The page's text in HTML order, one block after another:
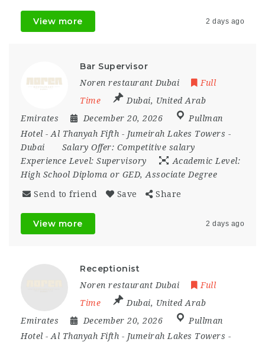
View more 2 days ago
Bar Supervisor
Noren restaurant Dubai
Full
Time
Dubai, United Arab
Emirates
December 20, 2026
Pullman
Hotel - Al Thanyah Fifth - Jumeirah Lakes Towers -
Dubai
Salary Offer: Competitive salary
Experience Level: Supervisory
Academic Level:
High School Diploma or GED, Associate Degree
Send to friend Save Share
View more 2 days ago
Receptionist
Noren restaurant Dubai
Full
Time
Dubai, United Arab
Emirates
December 20, 2026
Pullman
Hotel - Al Thanyah Fifth - Jumeirah Lakes Towers -